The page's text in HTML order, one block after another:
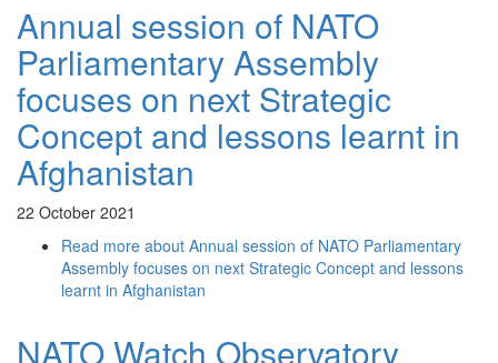
Annual session of NATO
Parliamentary Assembly
focuses on next Strategic
Concept and lessons learnt in
Afghanistan
22 October 2021
Read more about Annual session of NATO Parliamentary
Assembly focuses on next Strategic Concept and lessons
learnt in Afghanistan
NATO Watch Observatory